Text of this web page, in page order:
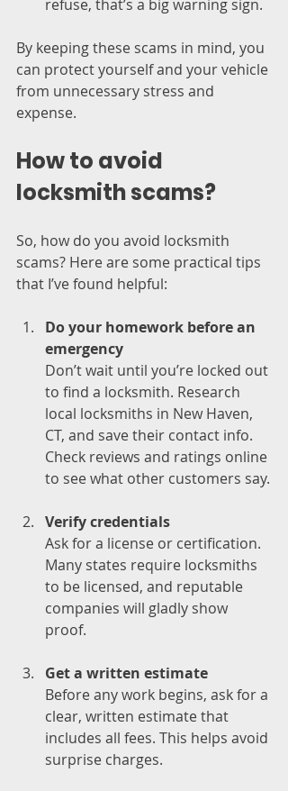
refuse, that’s a big warning sign.
By keeping these scams in mind, you
can protect yourself and your vehicle
from unnecessary stress and
expense.
How to avoid
locksmith scams?
So, how do you avoid locksmith
scams? Here are some practical tips
that I’ve found helpful:
Do your homework before an
emergency
Don’t wait until you’re locked out
to find a locksmith. Research
local locksmiths in New Haven,
CT, and save their contact info.
Check reviews and ratings online
to see what other customers say.
Verify credentials
Ask for a license or certification.
Many states require locksmiths
to be licensed, and reputable
companies will gladly show
proof.
Get a written estimate
Before any work begins, ask for a
clear, written estimate that
includes all fees. This helps avoid
surprise charges.